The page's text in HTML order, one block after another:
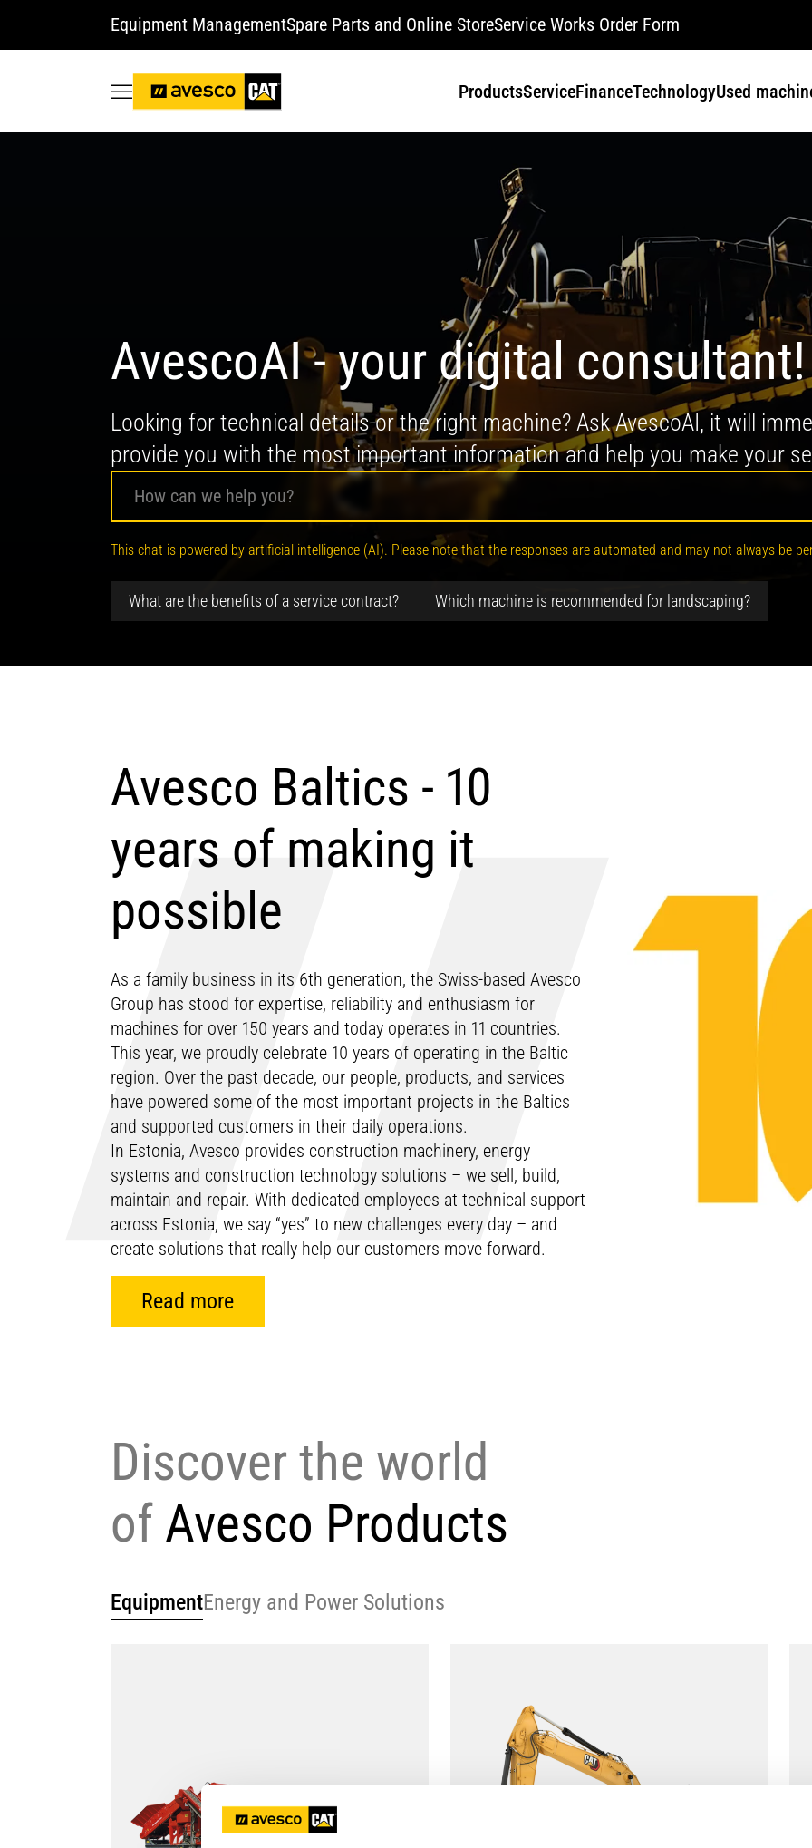
Equipment ManagementSpare Parts and Online StoreService Works Order Form
ProductsServiceFinanceTechnologyUsed
AvescoAI - your digital consultant!
Looking for technical details or the right machine? Ask AvescoAI, it will
provide you with the most important information and help you make your
Your digital AI advisor
Hello! I am your Avesco AI-Assistant. How can I help you?
This chat is powered by artificial intelligence (AI). Please note that the responses are automated and may not always be
What are the benefits of a service contract? Which machine is recommended for landscaping?
Avesco Baltics - 10
years of making it
possible
As a family business in its 6th generation, the Swiss-based Avesco
Group has stood for expertise, reliability and enthusiasm for
machines for over 150 years and today operates in 11 countries.
This year, we proudly celebrate 10 years of operating in the Baltic
region. Over the past decade, our people, products, and services
have powered some of the most important projects in the Baltics
and supported customers in their daily operations.
In Estonia, Avesco provides construction machinery, energy
systems and construction technology solutions – we sell, build,
maintain and repair. With dedicated employees at technical support
across Estonia, we say “yes” to new challenges every day – and
create solutions that really help our customers move forward.
Read more
Discover the world
of Avesco Products
EquipmentEnergy and Power Solutions